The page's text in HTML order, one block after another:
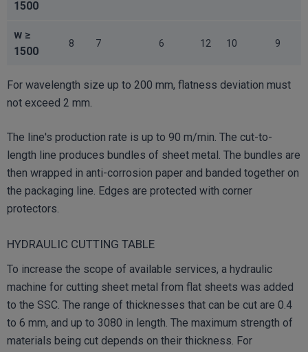
1500
w ≥
1500
8 7 6 12 10 9
For wavelength size up to 200 mm, flatness deviation must
not exceed 2 mm.
The line's production rate is up to 90 m/min. The cut-to-
length line produces bundles of sheet metal. The bundles are
then wrapped in anti-corrosion paper and banded together on
the packaging line. Edges are protected with corner
protectors.
HYDRAULIC CUTTING TABLE
To increase the scope of available services, a hydraulic
machine for cutting sheet metal from flat sheets was added
to the SSC. The range of thicknesses that can be cut are 0.4
to 6 mm, and up to 3080 in length. The maximum strength of
materials being cut depends on their thickness. For